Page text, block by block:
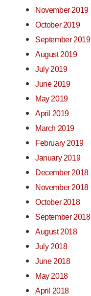
November 2019
October 2019
September 2019
August 2019
July 2019
June 2019
May 2019
April 2019
March 2019
February 2019
January 2019
December 2018
November 2018
October 2018
September 2018
August 2018
July 2018
June 2018
May 2018
April 2018